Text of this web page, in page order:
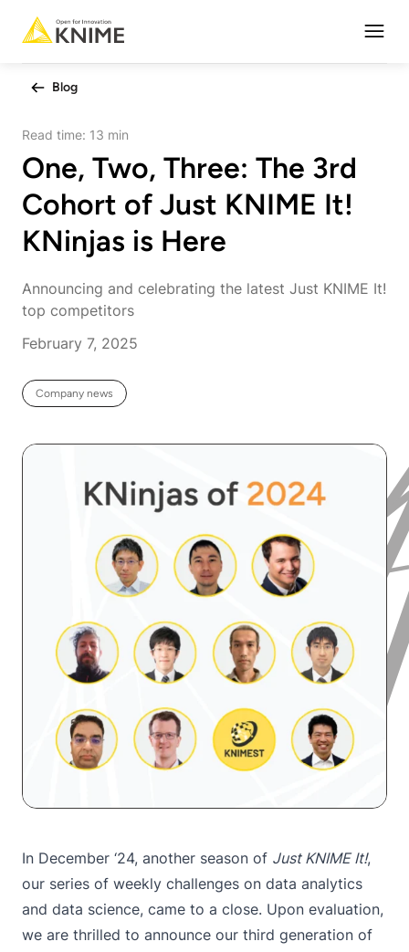
Blog
Read time: 13 min
One, Two, Three: The 3rd
Cohort of Just KNIME It!
KNinjas is Here
Announcing and celebrating the latest Just KNIME It!
top competitors
February 7, 2025
Company news
In December ‘24, another season of Just KNIME It!,
our series of weekly challenges on data analytics
and data science, came to a close. Upon evaluation,
we are thrilled to announce our third generation of